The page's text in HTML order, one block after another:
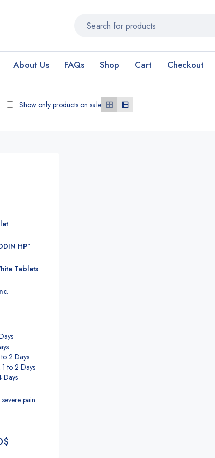
About Us FAQs Shop Cart Checkout
Show only products on sale
HP”
Tablets
.
2 Days
to 2 Days
Days
pain.
$